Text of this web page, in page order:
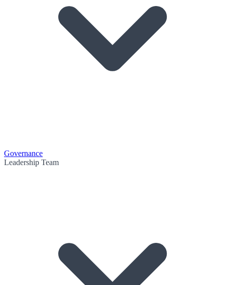
Governance
Leadership Team